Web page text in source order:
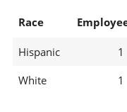
Race
Hispanic 1
White
1